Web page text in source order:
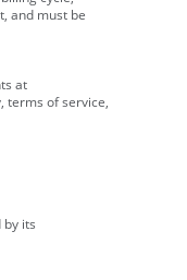
and must be
at
terms of service,
by its